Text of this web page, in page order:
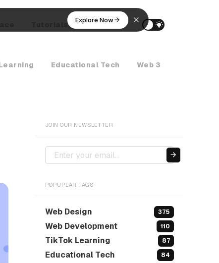
Explore Now
Tutorials AI Agents
Educational Tech Web 3
JOIN OUR NEWSLETTER
POPUPLAR TAGS
Web Design 375
Web Development 110
TikTok Learning 87
Educational Tech 84